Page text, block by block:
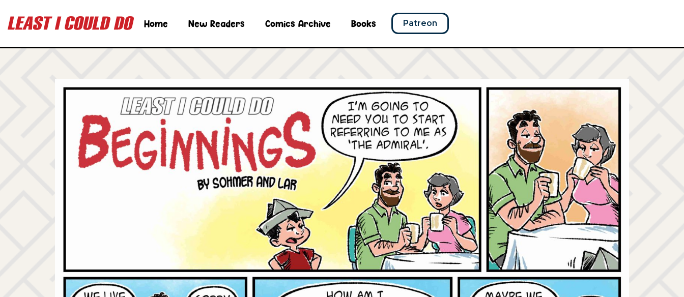
Home New Readers Comics Archive Books Patreon